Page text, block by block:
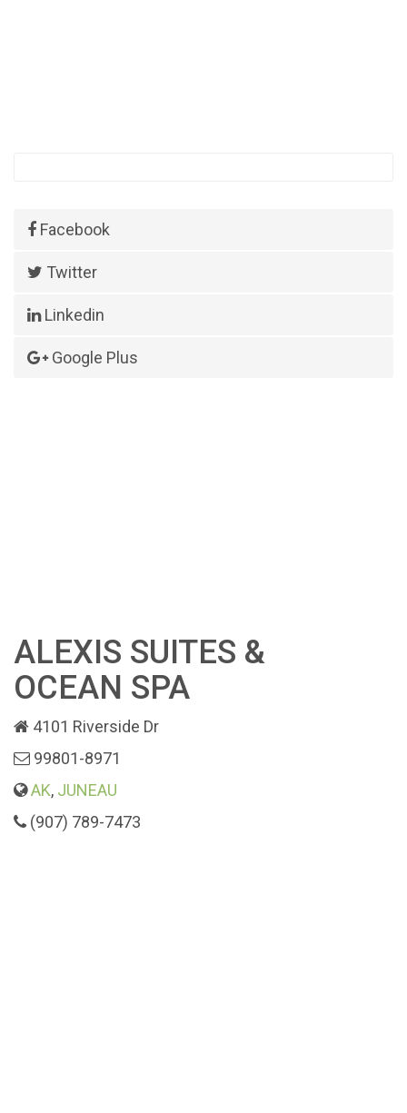
Facebook
Twitter
Linkedin
Google Plus
ALEXIS SUITES &
OCEAN SPA
4101 Riverside Dr
99801-8971
AK, JUNEAU
(907) 789-7473